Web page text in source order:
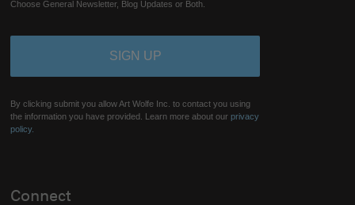
Choose General Newsletter, Blog Updates or Both.
By clicking submit you allow Art Wolfe Inc. to contact you using
the information you have provided. Learn more about ourprivacy
policy.
Connect